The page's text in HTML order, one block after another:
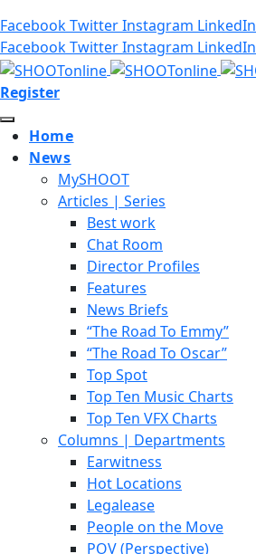
FacebookTwitterInstagram LinkedIn
FacebookTwitterInstagram LinkedIn
Register
Home
News
MySHOOT
Articles | Series
Best work
Chat Room
Director Profiles
Features
News Briefs
“The Road To Emmy”
“The Road To Oscar”
Top Spot
Top Ten Music Charts
Top Ten VFX Charts
Columns | Departments
Earwitness
Hot Locations
Legalease
People on the Move
POV (Perspective)